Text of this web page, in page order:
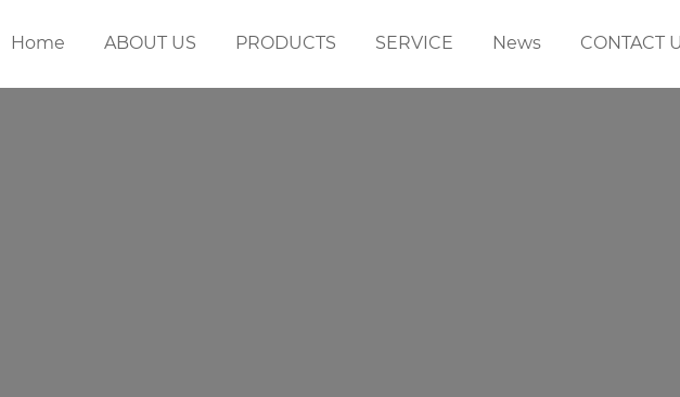
Home ABOUT US PRODUCTS SERVICE News CONTACT